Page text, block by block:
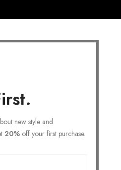
new style and
20% off your first purchase.